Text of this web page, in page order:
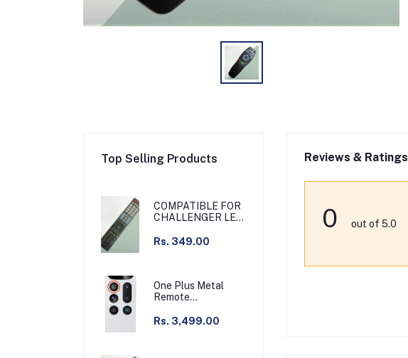
Top Selling Products
COMPATIBLE FOR
CHALLENGER LED
Rs. 349.00
One Plus Metal
Remote
Compatible with
Rs. 3,499.00
Reviews & Ratings
0 out of 5.0